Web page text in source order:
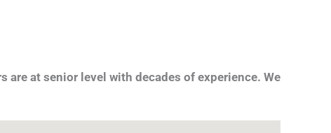
at senior level with decades of experience. We